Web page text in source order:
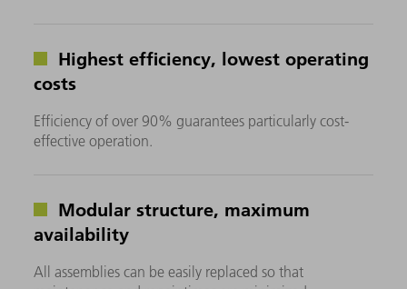
Highest efficiency, lowest operating
costs
Efficiency of over 90% guarantees particularly cost-
effective operation.
Modular structure, maximum
availability
All assemblies can be easily replaced so that